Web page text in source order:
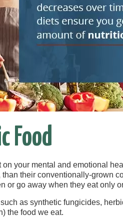
Food
your mental and emotional
their conventionally-grown
or go away when they eat only
as synthetic fungicides,
the food we eat.